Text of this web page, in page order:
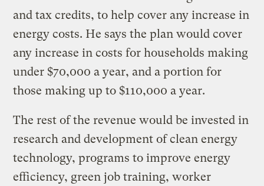
and tax credits, to help cover any increase in
energy costs. He says the plan would cover
any increase in costs for households making
under $70,000 a year, and a portion for
those making up to $110,000 a year.
The rest of the revenue would be invested in
research and development of clean energy
technology, programs to improve energy
efficiency, green job training, worker